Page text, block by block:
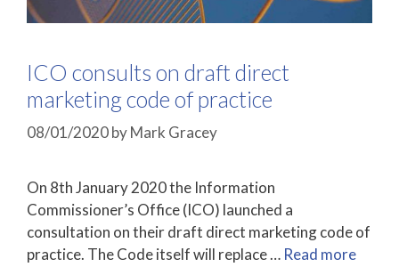
ICO consults on draft direct
marketing code of practice
08/01/2020byMark Gracey
On 8th January 2020 the Information
Commissioner’s Office (ICO) launched a
consultation on their draft direct marketing code of
practice. The Code itself will replace … Read more